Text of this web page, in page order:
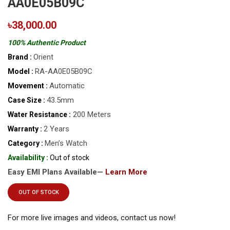
AA0E05B09C
৳38,000.00
100% Authentic Product
Brand : Orient
Model : RA-AA0E05B09C
Movement : Automatic
Case Size : 43.5mm
Water Resistance : 200 Meters
Warranty : 2 Years
Category : Men’s Watch
Availability : Out of stock
Easy EMI Plans Available— Learn More
OUT OF STOCK
For more live images and videos, contact us now!